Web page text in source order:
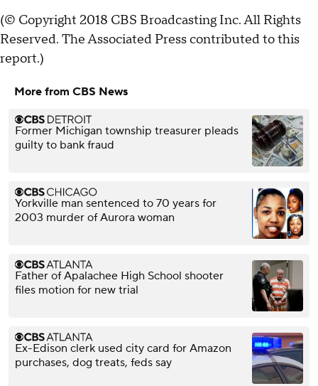
(© Copyright 2018 CBS Broadcasting Inc. All Rights
Reserved. The Associated Press contributed to this
report.)
More from CBS News
Former Michigan township treasurer pleads
guilty to bank fraud
Yorkville man sentenced to 70 years for
2003 murder of Aurora woman
Father of Apalachee High School shooter
files motion for new trial
Ex-Edison clerk used city card for Amazon
purchases, dog treats, feds say